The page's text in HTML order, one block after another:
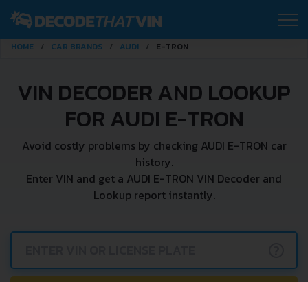
HOME CAR BRANDS AUDI E-TRON
VIN DECODER AND LOOKUP
FOR AUDI E-TRON
Avoid costly problems by checking AUDI E-TRON car
history.
Enter VIN and get a AUDI E-TRON VIN Decoder and
Lookup report instantly.